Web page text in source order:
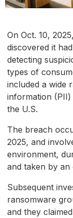
On Oct. 10, 2025,
discovered it
detecting
types of
included a wide
information (PII)
the U.S.
The breach
2025, and
environment,
and taken by
Subsequent
ransomware
and they